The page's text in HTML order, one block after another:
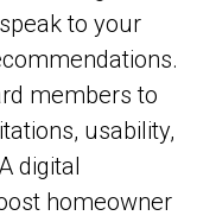
to your
members to
usability,
digital
homeowner